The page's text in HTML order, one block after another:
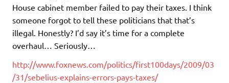
House cabinet member failed to pay their taxes. I think
someone forgot to tell these politicians that that’s
illegal. Honestly? I’d say it’s time for a complete
overhaul… Seriously…
http://www.foxnews.com/politics/first100days/2009/03
/31/sebelius-explains-errors-pays-taxes/